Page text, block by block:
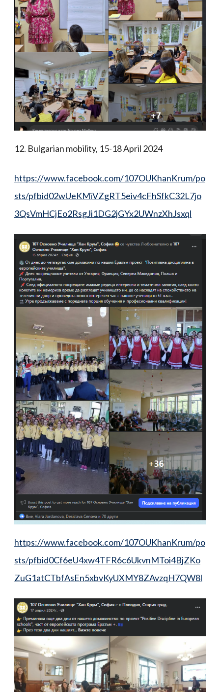
12. Bulgarian mobility, 15-18 April 2024
https://www.facebook.com/107OUKhanKrum/po
sts/pfbid02wUeKMiVZgRT5eiv4cFhSfkC32L7jo
3QsVmHCjEo2RsgJi1DG2jGYx2UWnzXhJsxql
https://www.facebook.com/107OUKhanKrum/po
sts/pfbid0Cf6eU4xw4TFR6c6UkvnMToi4BjZKo
ZuG1atCTbfAsEn5xbvKyUXMY8ZAvzqH7QW8l